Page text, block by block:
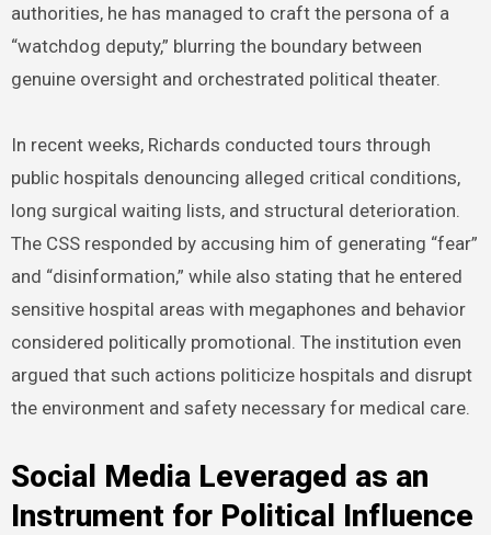
authorities, he has managed to craft the persona of a
“watchdog deputy,” blurring the boundary between
genuine oversight and orchestrated political theater.
In recent weeks, Richards conducted tours through
public hospitals denouncing alleged critical conditions,
long surgical waiting lists, and structural deterioration.
The CSS responded by accusing him of generating “fear”
and “disinformation,” while also stating that he entered
sensitive hospital areas with megaphones and behavior
considered politically promotional. The institution even
argued that such actions politicize hospitals and disrupt
the environment and safety necessary for medical care.
Social Media Leveraged as an
Instrument for Political Influence